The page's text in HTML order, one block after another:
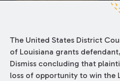
The United States District
of Louisiana grants
Dismiss concluding that
loss of opportunity to win the